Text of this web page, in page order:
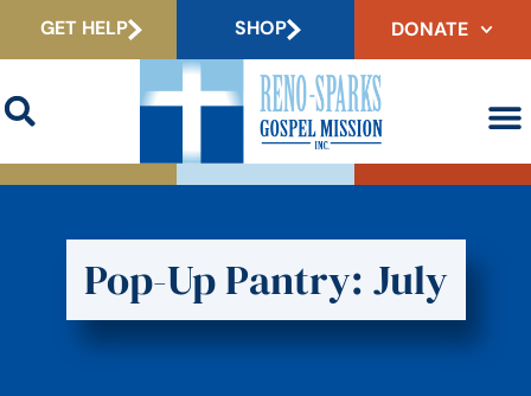
GET HELP SHOP DONATE
Pop-Up Pantry: July